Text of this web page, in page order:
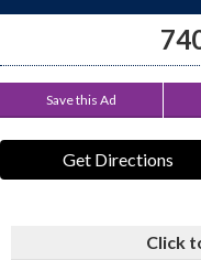
Save this Ad
Get Directions
Click